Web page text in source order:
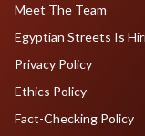
Meet The Team
Egyptian Streets Is
Privacy Policy
Ethics Policy
Fact-Checking Policy